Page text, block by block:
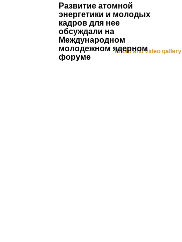
Развитие атомной
энергетики и молодых
кадров для нее
обсуждали на
Международном
молодежном ядерном
форуме
Photo and video gallery